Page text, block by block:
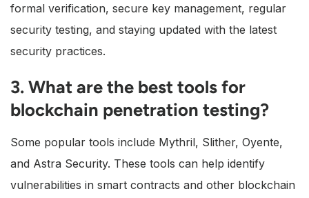
formal verification, secure key management, regular
security testing, and staying updated with the latest
security practices.
3. What are the best tools for
blockchain penetration testing?
Some popular tools include Mythril, Slither, Oyente,
and Astra Security. These tools can help identify
vulnerabilities in smart contracts and other blockchain